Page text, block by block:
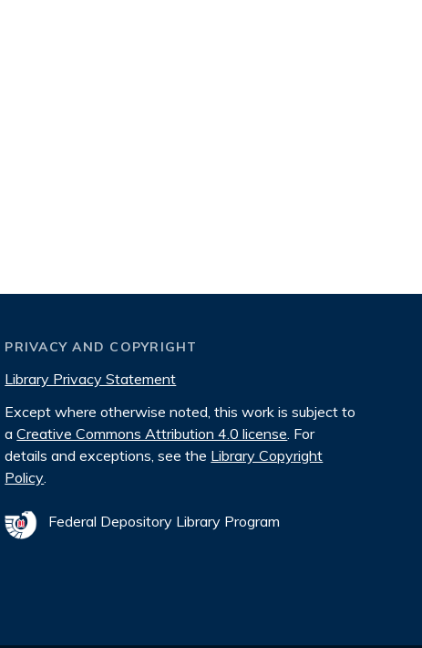
PRIVACY AND COPYRIGHT
Library Privacy Statement
Except where otherwise noted, this work is subject to
a Creative Commons Attribution 4.0 license. For
details and exceptions, see the Library Copyright
Policy.
Federal Depository Library Program